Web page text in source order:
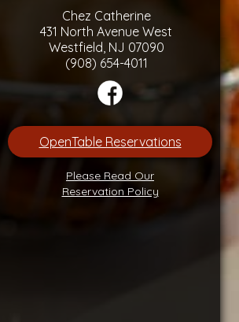
Chez Catherine
431 North Avenue West
Westfield, NJ 07090
(908) 654-4011
OpenTable Reservations
Please Read Our
Reservation Policy